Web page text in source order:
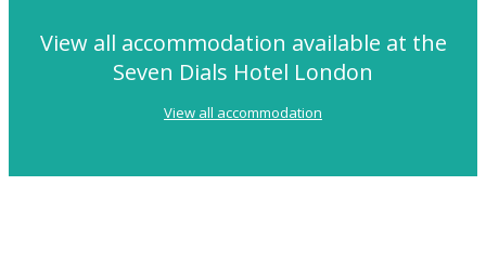
View all accommodation available at the
Seven Dials Hotel London
View all accommodation